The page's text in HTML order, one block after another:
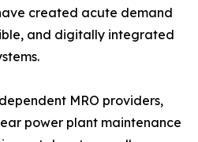
created acute demand
and digitally integrated
MRO providers,
power plant maintenance